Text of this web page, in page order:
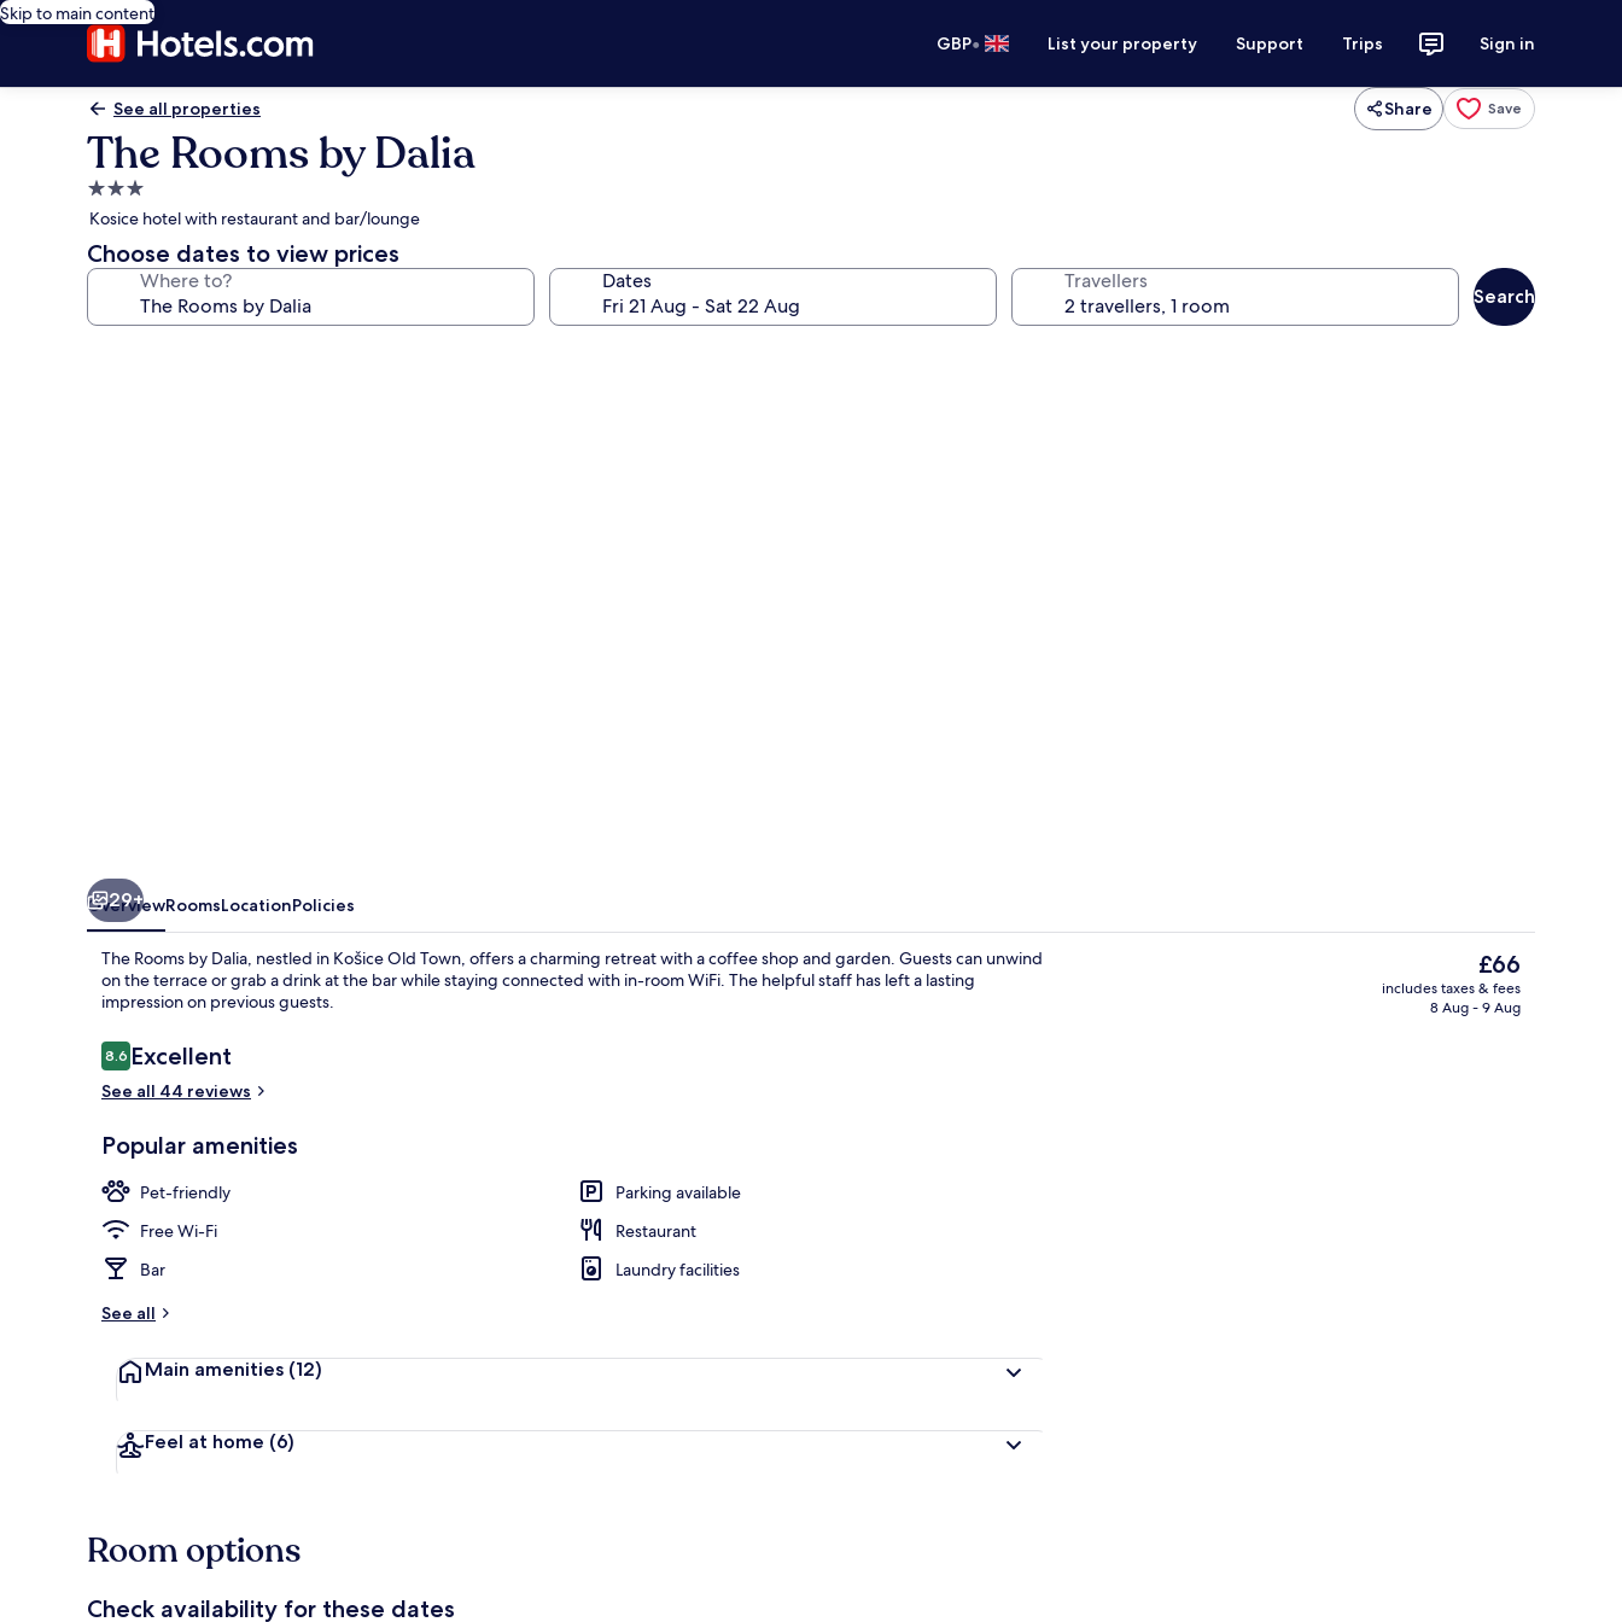
Skip to main content
GBP• List your property Support Trips Sign in
See all properties Share Save
The Rooms by Dalia
3.0
star
property
Kosice hotel with restaurant and bar/lounge
Choose dates to view prices
Where to? Dates Travellers
Search
Meeting facility
29+
OverviewRoomsLocationPolicies
The Rooms by Dalia, nestled in Košice Old Town, offers a charming retreat with a coffee shop and garden. Guests can unwind
on the terrace or grab a drink at the bar while staying connected with in-room WiFi. The helpful staff has left a lasting
impression on previous guests.
Reviews
8.68.6 out of 10
Excellent
See all 44 reviews
Popular amenities
Pet-friendly
Parking available
Free Wi-Fi
Restaurant
Bar
Laundry facilities
See all
Main amenities (12)
Feel at home (6)
The
current
price
£66
includes taxes & fees
8 Aug - 9 Aug
Room options
Check availability for these dates